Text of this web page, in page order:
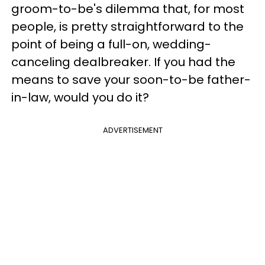
groom-to-be's dilemma that, for most
people, is pretty straightforward to the
point of being a full-on, wedding-
canceling dealbreaker. If you had the
means to save your soon-to-be father-
in-law, would you do it?
ADVERTISEMENT